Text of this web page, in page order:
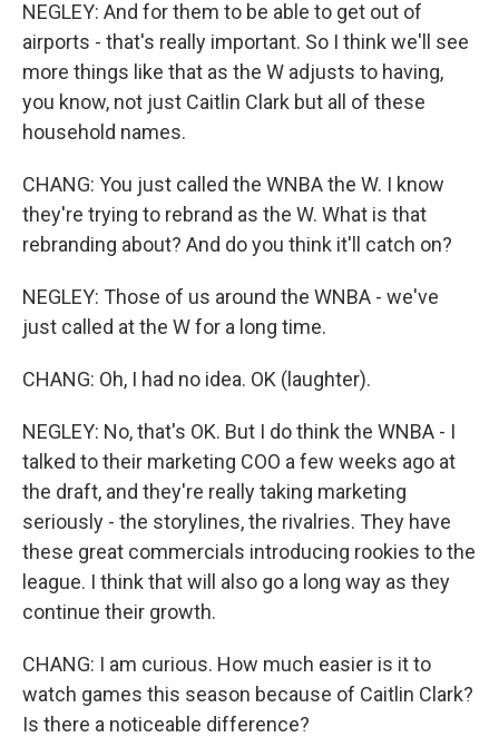
NEGLEY: And for them to be able to get out of
airports - that's really important. So I think we'll see
more things like that as the W adjusts to having,
you know, not just Caitlin Clark but all of these
household names.
CHANG: You just called the WNBA the W. I know
they're trying to rebrand as the W. What is that
rebranding about? And do you think it'll catch on?
NEGLEY: Those of us around the WNBA - we've
just called at the W for a long time.
CHANG: Oh, I had no idea. OK (laughter).
NEGLEY: No, that's OK. But I do think the WNBA - I
talked to their marketing COO a few weeks ago at
the draft, and they're really taking marketing
seriously - the storylines, the rivalries. They have
these great commercials introducing rookies to the
league. I think that will also go a long way as they
continue their growth.
CHANG: I am curious. How much easier is it to
watch games this season because of Caitlin Clark?
Is there a noticeable difference?